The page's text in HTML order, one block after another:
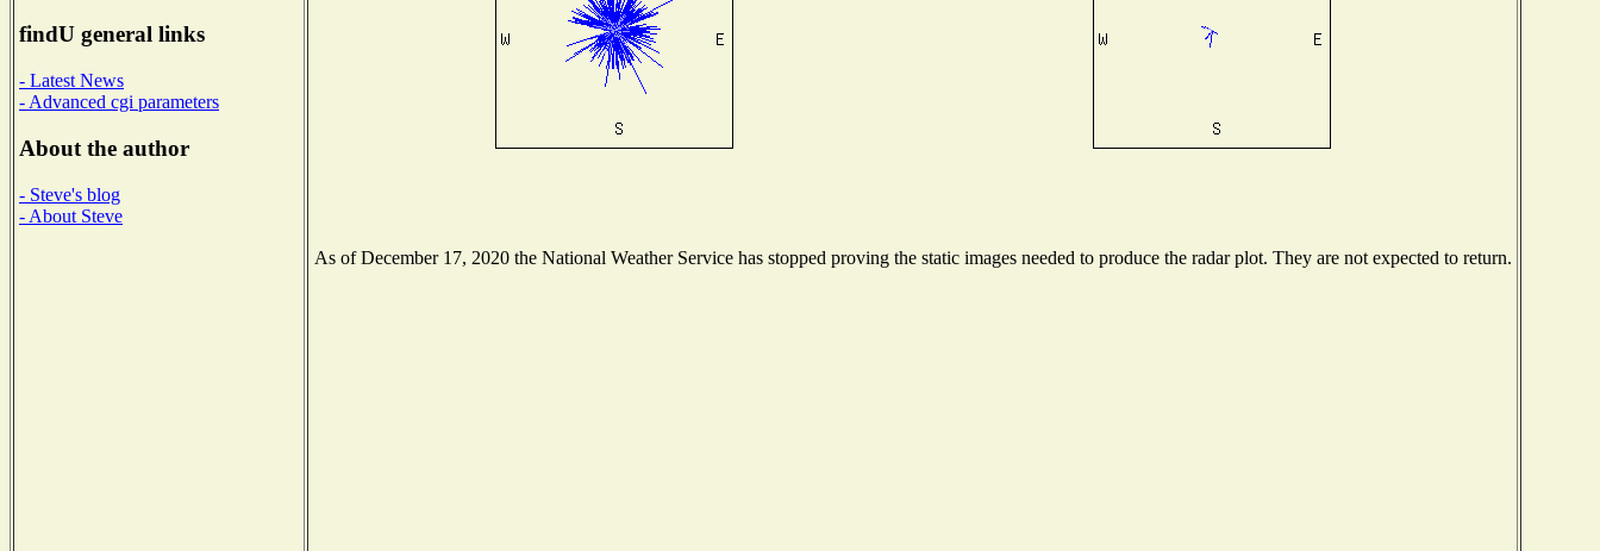
findU general links
- Latest News
- Advanced cgi parameters
About the author
- Steve's blog
- About Steve
As of December 17, 2020 the National Weather Service has stopped proving the static images needed to produce the radar plot. They are not expected to return.